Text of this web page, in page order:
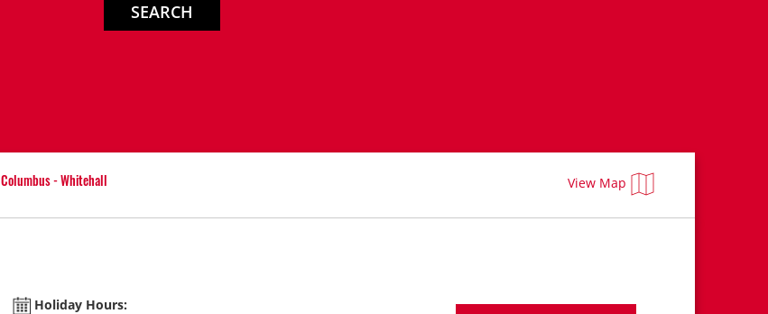
SEARCH
Columbus - Whitehall View Map
Holiday Hours: